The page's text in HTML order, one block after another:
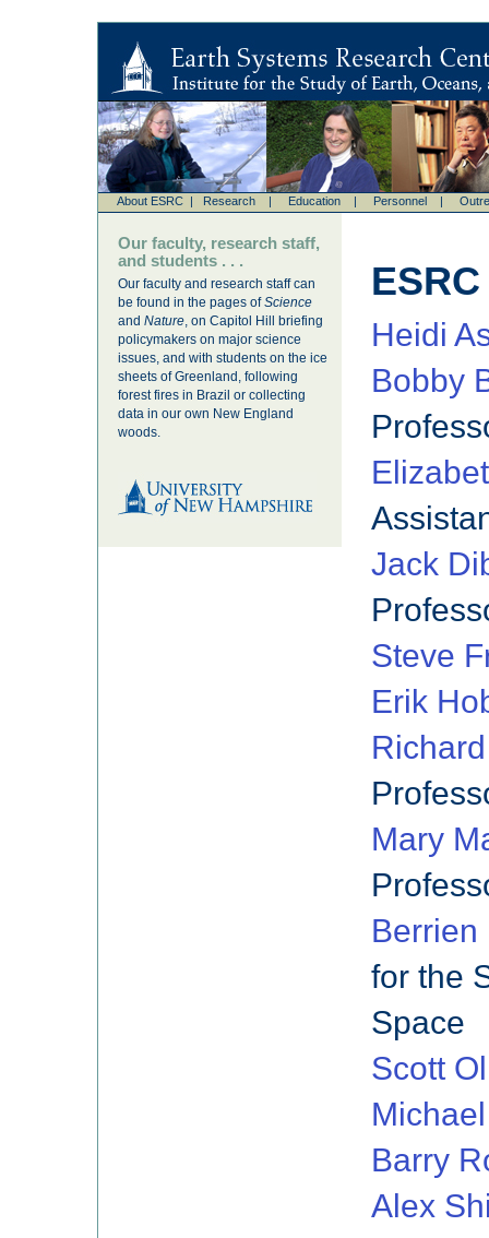
About ESRC | Research | Education | Personnel |
Our faculty, research staff,
and students . . .
Our faculty and research staff can
be found in the pages ofScience
and Nature, on Capitol Hill briefing
policymakers on major science
issues, and with students on the ice
sheets of Greenland, following
forest fires in Brazil or collecting
data in our own New England
woods.
Heidi
Bobby
Jack
Steve
Erik
Mary
Berrien
for the
Space
Scott
Barry
Alex